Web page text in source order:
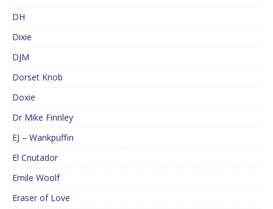
DH
Dixie
DJM
Dorset Knob
Doxie
Dr Mike Finnley
EJ – Wankpuffin
El Cnutador
Emile Woolf
Eraser of Love